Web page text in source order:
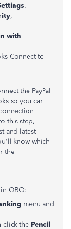
.
,
with
Connect to
the PayPal
so you can
this step,
and latest
know which
the
QBO:
menu and
click the Pencil